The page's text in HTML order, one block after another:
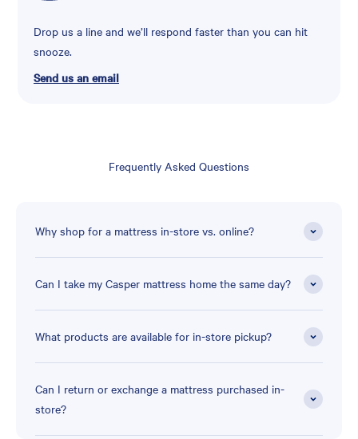
Drop us a line and we’ll respond faster than you can hit
snooze.
Send us an email
Frequently Asked Questions
Why shop for a mattress in-store vs. online?
Can I take my Casper mattress home the same day?
What products are available for in-store pickup?
Can I return or exchange a mattress purchased in-
store?